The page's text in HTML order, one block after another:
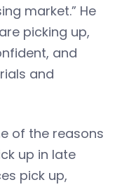
market.” He
picking up,
and
and
of the reasons
up in late
pick up,